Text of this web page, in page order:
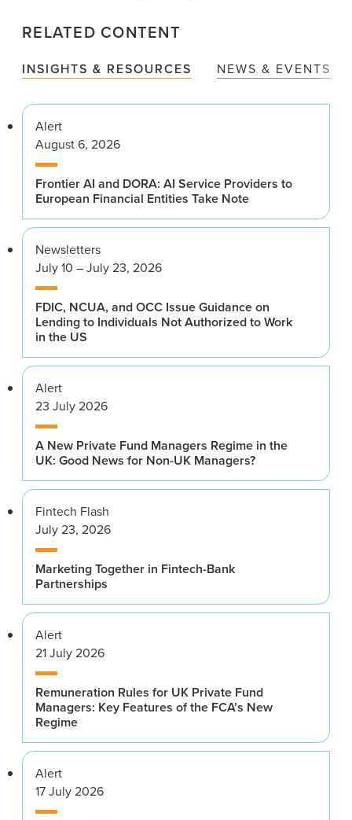
RELATED CONTENT
INSIGHTS & RESOURCES NEWS & EVENTS
Alert
August 6, 2026
Frontier AI and DORA: AI Service Providers to
European Financial Entities Take Note
Newsletters
July 10 – July 23, 2026
FDIC, NCUA, and OCC Issue Guidance on
Lending to Individuals Not Authorized to Work
in the US
Alert
23 July 2026
A New Private Fund Managers Regime in the
UK: Good News for Non-UK Managers?
Fintech Flash
July 23, 2026
Marketing Together in Fintech-Bank
Partnerships
Alert
21 July 2026
Remuneration Rules for UK Private Fund
Managers: Key Features of the FCA’s New
Regime
Alert
17 July 2026